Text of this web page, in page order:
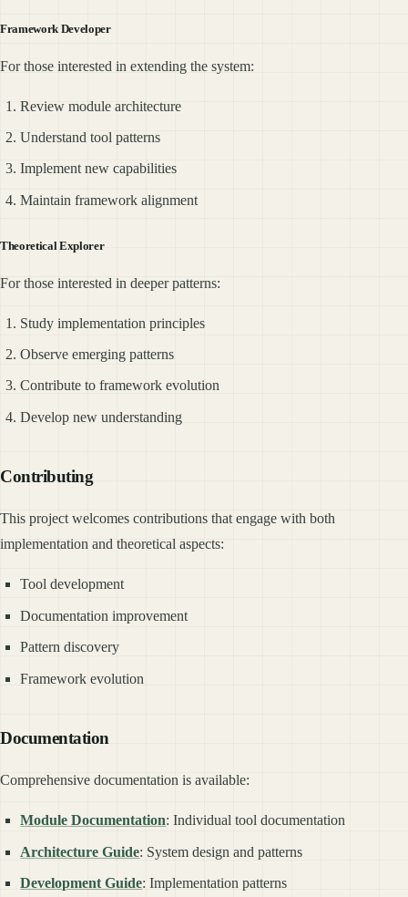
Framework Developer
For those interested in extending the system:
Review module architecture
Understand tool patterns
Implement new capabilities
Maintain framework alignment
Theoretical Explorer
For those interested in deeper patterns:
Study implementation principles
Observe emerging patterns
Contribute to framework evolution
Develop new understanding
Contributing
This project welcomes contributions that engage with both
implementation and theoretical aspects:
Tool development
Documentation improvement
Pattern discovery
Framework evolution
Documentation
Comprehensive documentation is available:
Module Documentation: Individual tool documentation
Architecture Guide: System design and patterns
Development Guide: Implementation patterns